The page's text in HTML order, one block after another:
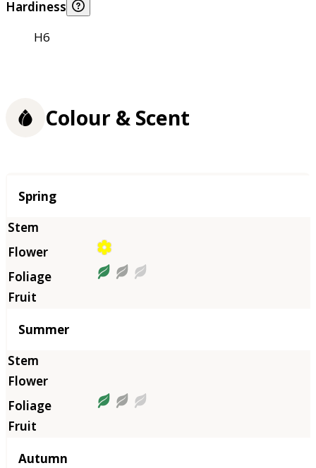
Hardiness
H6
Colour & Scent
Season
Spring
Summer
Autumn